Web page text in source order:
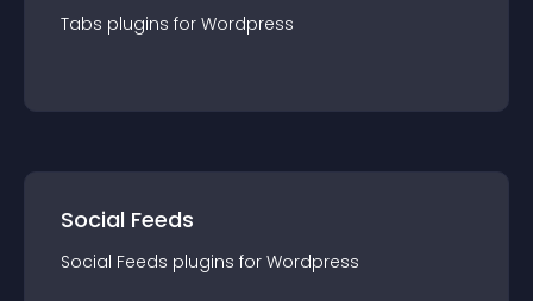
Tabs plugins for Wordpress
Social Feeds
Social Feeds plugins for Wordpress